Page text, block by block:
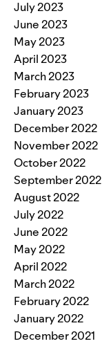
July 2023
June 2023
May 2023
April 2023
March 2023
February 2023
January 2023
December 2022
November 2022
October 2022
September 2022
August 2022
July 2022
June 2022
May 2022
April 2022
March 2022
February 2022
January 2022
December 2021